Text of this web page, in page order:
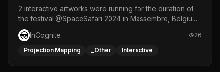
2 interactive artworks were running for the duration of
the festival @SpaceSafari 2024 in Massembre, Belgium.
One side was a Kinect installation where people had a
space to dance and see a real-time animated point
cloud of themselves with various audio reactive
responsive visuals on a stretch fabric display.
InCognite 26
Projection Mapping _Other Interactive